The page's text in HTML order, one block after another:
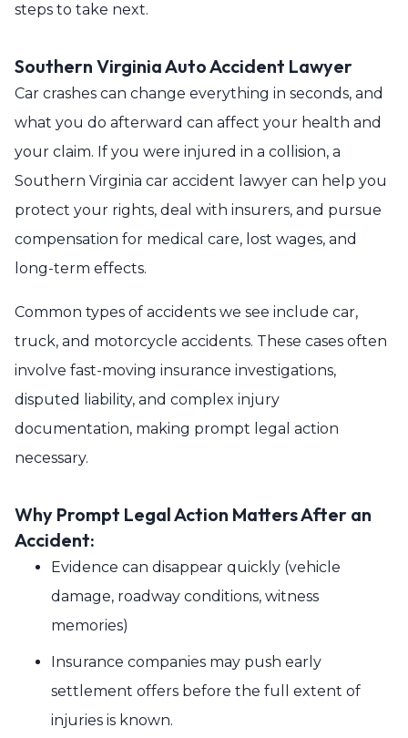
steps to take next.
Southern Virginia Auto Accident Lawyer
Car crashes can change everything in seconds, and
what you do afterward can affect your health and
your claim. If you were injured in a collision, a
Southern Virginia car accident lawyer can help you
protect your rights, deal with insurers, and pursue
compensation for medical care, lost wages, and
long-term effects.
Common types of accidents we see include car,
truck, and motorcycle accidents. These cases often
involve fast-moving insurance investigations,
disputed liability, and complex injury
documentation, making prompt legal action
necessary.
Why Prompt Legal Action Matters After an
Accident:
Evidence can disappear quickly (vehicle
damage, roadway conditions, witness
memories)
Insurance companies may push early
settlement offers before the full extent of
injuries is known.